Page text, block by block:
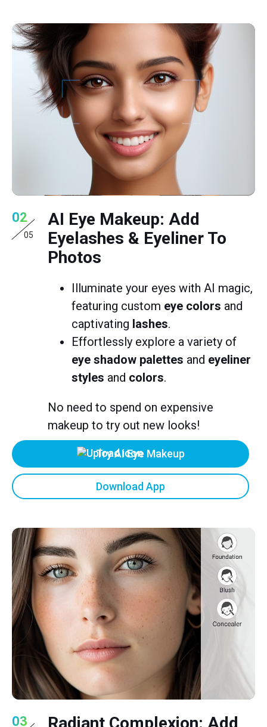
02
05
AI Eye Makeup: Add
Eyelashes & Eyeliner To
Photos
Illuminate your eyes with AI magic,
featuring custom eye colors and
captivating lashes.
Effortlessly explore a variety of
eye shadow palettes and eyeliner
styles and colors.
No need to spend on expensive
makeup to try out new looks!
Try AI Eye Makeup
Download App
03